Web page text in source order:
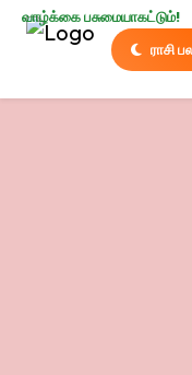
வாழ்க்கை பசுமையாகட்டும்!
ராசி